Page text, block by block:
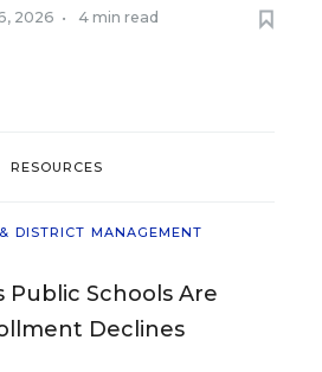
2026 • 4 min read
RESOURCES
DISTRICT MANAGEMENT
Public Schools Are
Declines